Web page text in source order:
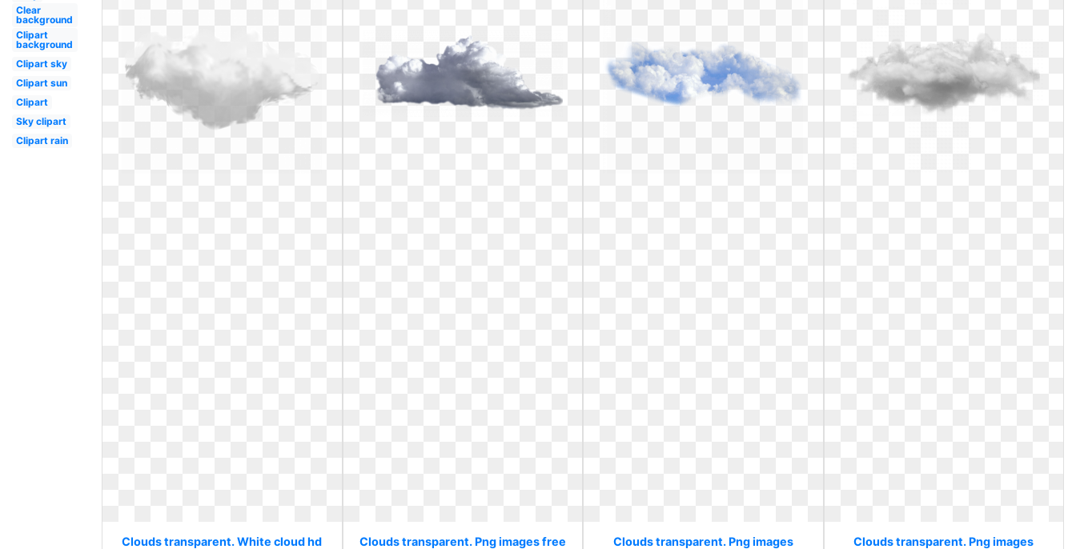
Clear
background
Clipart
background
Clipart sky
Clipart sun
Clipart
Sky clipart
Clipart rain
Clouds transparent. White cloud hd
Clouds transparent. Png images free
Clouds transparent. Png images
Clouds transparent. Png images